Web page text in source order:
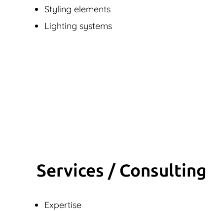
Styling elements
Lighting systems
Services / Consulting
Expertise